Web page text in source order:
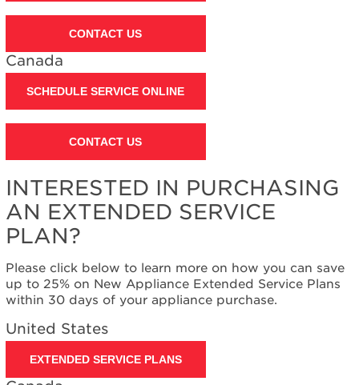
need
Contact
us or
schedule
service.
United
States
Canada
Interested
in
purchasing
an
Extended
Service
Plan?
United
Canada
CONTACT US
Canada
SCHEDULE SERVICE ONLINE
CONTACT US
INTERESTED IN PURCHASING
AN EXTENDED SERVICE
PLAN?
Please click below to learn more on how you can save
up to 25% on New Appliance Extended Service Plans
within 30 days of your appliance purchase.
United States
EXTENDED SERVICE PLANS